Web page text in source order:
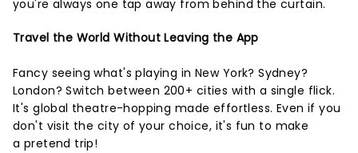
you're always one tap away from behind the curtain.
Travel the World Without Leaving the App
Fancy seeing what's playing in New York? Sydney?
London? Switch between 200+ cities with a single flick.
It's global theatre-hopping made effortless. Even if you
don't visit the city of your choice, it's fun to make
a pretend trip!